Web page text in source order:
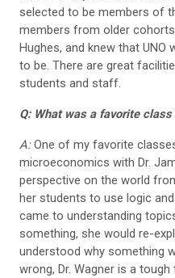
selected to be members of
members from older
Hughes, and knew that UNO
to be. There are great
students and staff.
Q: What was a favorite
A:One of my favorite
microeconomics with Dr.
perspective on the world
her students to use logic
came to understanding
something, she would re-
understood why something
wrong, Dr. Wagner is a